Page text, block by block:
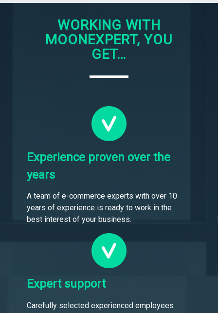
WORKING WITH
MOONEXPERT, YOU
GET…
Experience proven over the
years
A team of e-commerce experts with over 10
years of experience is ready to work in the
best interest of your business.
Expert support
Carefully selected experienced employees